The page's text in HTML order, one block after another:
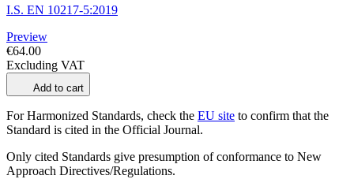
I.S. EN 10217-5:2019
Preview
€64.00
Excluding VAT
Add to cart
For Harmonized Standards, check the EU site to confirm that the
Standard is cited in the Official Journal.
Only cited Standards give presumption of conformance to New
Approach Directives/Regulations.